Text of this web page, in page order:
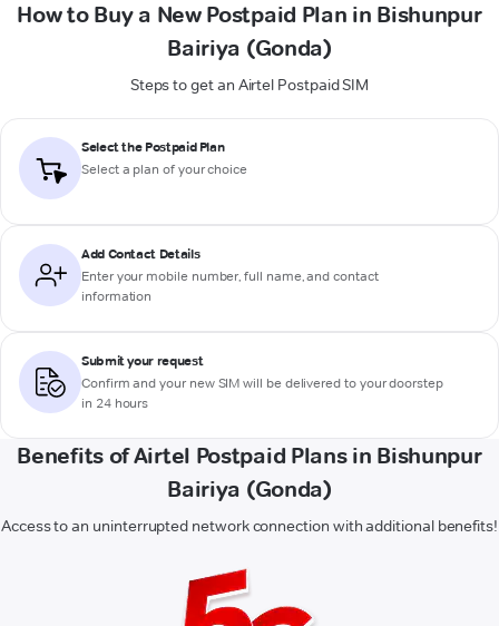
How to Buy a New Postpaid Plan in Bishunpur
Bairiya (Gonda)
Steps to get an Airtel Postpaid SIM
Select the Postpaid Plan
Select a plan of your choice
Add Contact Details
Enter your mobile number, full name, and contact
information
Submit your request
Confirm and your new SIM will be delivered to your doorstep
in 24 hours
Benefits of Airtel Postpaid Plans in Bishunpur
Bairiya (Gonda)
Access to an uninterrupted network connection with additional benefits!